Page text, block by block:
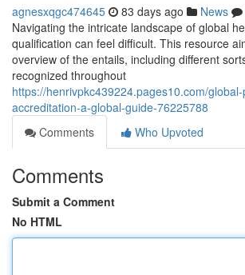
agnesxqgc474645 83 days ago News
Navigating the intricate landscape of global
qualification can feel difficult. This resource
overview of the entails, including different
recognized throughout
https://henrivpkc439224.pages10.com/
accreditation-a-global-guide-76225788
Comments
Who Upvoted
Comments
Submit a Comment
No HTML